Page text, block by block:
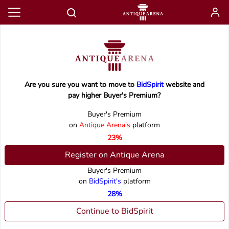
Are you sure you want to move to BidSpiritwebsite and
pay higher Buyer's Premium?
Buyer's Premium
on Antique Arena's platform
23%
Register on Antique Arena
Buyer's Premium
on BidSpirit's platform
28%
Continue to BidSpirit